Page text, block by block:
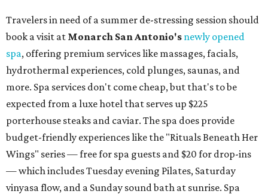
Travelers in need of a summer de-stressing session should
book a visit at Monarch San Antonio's newly opened
spa, offering premium services like massages, facials,
hydrothermal experiences, cold plunges, saunas, and
more. Spa services don't come cheap, but that's to be
expected from a luxe hotel that serves up $225
porterhouse steaks and caviar. The spa does provide
budget-friendly experiences like the "Rituals Beneath Her
Wings" series — free for spa guests and $20 for drop-ins
— which includes Tuesday evening Pilates, Saturday
vinyasa flow, and a Sunday sound bath at sunrise. Spa